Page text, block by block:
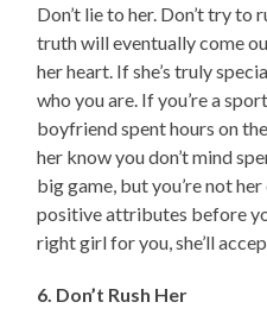
Don’t lie to her. Don’t try to
truth will eventually come
her heart. If she’s truly
who you are. If you’re a
boyfriend spent hours on
her know you don’t mind
big game, but you’re not
positive attributes before
right girl for you, she’ll
6. Don’t Rush Her